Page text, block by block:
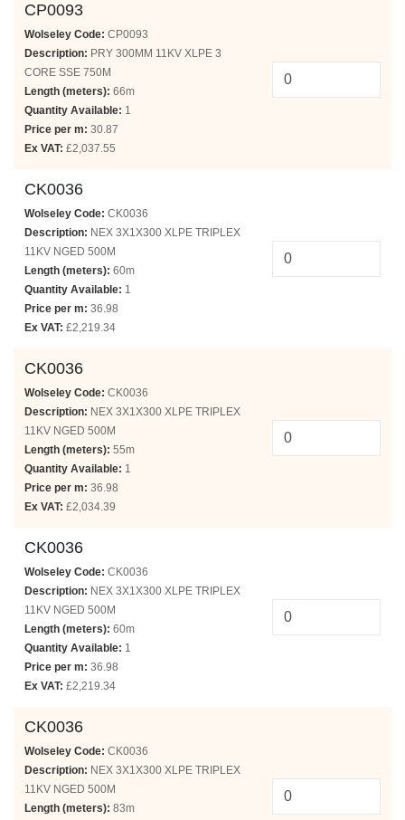
CP0093
Wolseley Code: CP0093
Description: PRY 300MM 11KV XLPE 3
CORE SSE 750M
Length (meters): 66m
Quantity Available: 1
Price per m: 30.87
Ex VAT: £2,037.55
CK0036
Wolseley Code: CK0036
Description: NEX 3X1X300 XLPE TRIPLEX
11KV NGED 500M
Length (meters): 60m
Quantity Available: 1
Price per m: 36.98
Ex VAT: £2,219.34
CK0036
Wolseley Code: CK0036
Description: NEX 3X1X300 XLPE TRIPLEX
11KV NGED 500M
Length (meters): 55m
Quantity Available: 1
Price per m: 36.98
Ex VAT: £2,034.39
CK0036
Wolseley Code: CK0036
Description: NEX 3X1X300 XLPE TRIPLEX
11KV NGED 500M
Length (meters): 60m
Quantity Available: 1
Price per m: 36.98
Ex VAT: £2,219.34
CK0036
Wolseley Code: CK0036
Description: NEX 3X1X300 XLPE TRIPLEX
11KV NGED 500M
Length (meters): 83m